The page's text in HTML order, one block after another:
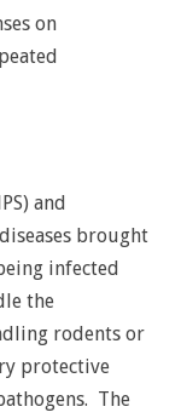
on
and
brought
infected
the
rodents or
protective
The